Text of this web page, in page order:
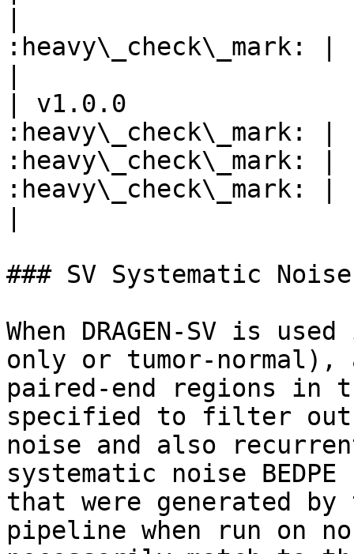
| v1.0.0
:heavy\_check\_mark:
:heavy\_check\_mark:
:heavy\_check\_mark:
### SV Systematic
When DRAGEN-SV is
only or tumor-
paired-end regions in
specified to filter out
noise and also
systematic noise
that were generated by
pipeline when run on